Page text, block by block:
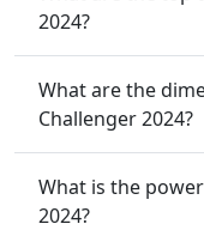
2024?
What are the
Challenger 2024?
What is the
2024?